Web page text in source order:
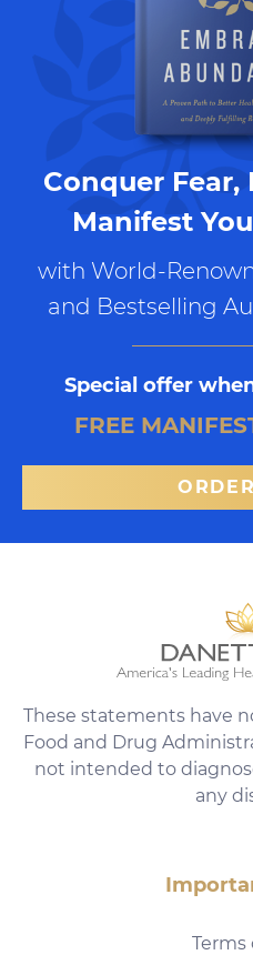
Conquer Fear,
Manifest
with World-
and Bestselling
Special offer
FREE
These statements have
Food and Drug
not intended to
any
Terms